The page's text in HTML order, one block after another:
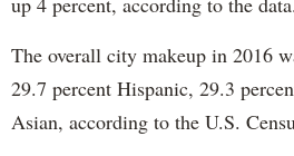
The overall city makeup in 2016
29.7 percent Hispanic, 29.3
Asian, according to the U.S.